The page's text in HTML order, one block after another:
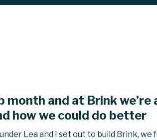
month and at Brink
how we could do better
Lea and I set out to build Brink,